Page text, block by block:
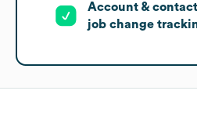
Account &
job change